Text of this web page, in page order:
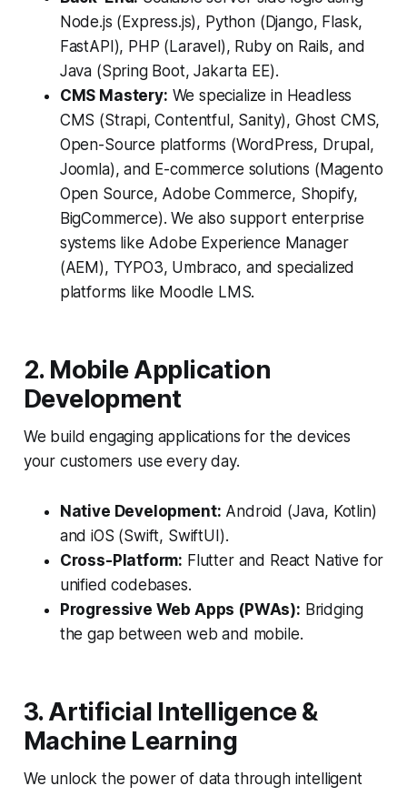
Node.js (Express.js), Python (Django, Flask,
FastAPI), PHP (Laravel), Ruby on Rails, and
Java (Spring Boot, Jakarta EE).
CMS Mastery: We specialize in Headless
CMS (Strapi, Contentful, Sanity), Ghost CMS,
Open-Source platforms (WordPress, Drupal,
Joomla), and E-commerce solutions (Magento
Open Source, Adobe Commerce, Shopify,
BigCommerce). We also support enterprise
systems like Adobe Experience Manager
(AEM), TYPO3, Umbraco, and specialized
platforms like Moodle LMS.
2. Mobile Application
Development
We build engaging applications for the devices
your customers use every day.
Native Development: Android (Java, Kotlin)
and iOS (Swift, SwiftUI).
Cross-Platform: Flutter and React Native for
unified codebases.
Progressive Web Apps (PWAs): Bridging
the gap between web and mobile.
3. Artificial Intelligence &
Machine Learning
We unlock the power of data through intelligent